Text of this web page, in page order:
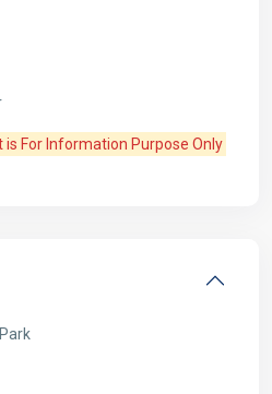
is For Information Purpose Only